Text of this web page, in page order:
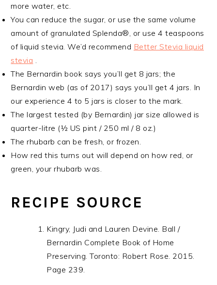
more water, etc.
You can reduce the sugar, or use the same volume
amount of granulated Splenda®, or use 4 teaspoons
of liquid stevia. We’d recommend Better Stevia liquid
stevia
The Bernardin book says you’ll get 8 jars; the
Bernardin web (as of 2017) says you’ll get 4 jars. In
our experience 4 to 5 jars is closer to the mark.
The largest tested (by Bernardin) jar size allowed is
quarter-litre (½ US pint / 250 ml / 8 oz.)
The rhubarb can be fresh, or frozen.
How red this turns out will depend on how red, or
green, your rhubarb was.
RECIPE SOURCE
Kingry, Judi and Lauren Devine. Ball /
Bernardin Complete Book of Home
Preserving. Toronto: Robert Rose. 2015.
Page 239.